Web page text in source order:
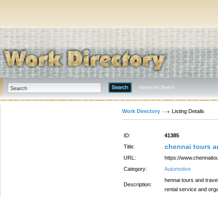
Advanced Search
Work Directory Listing Details
ID:
41385
Title:
chennai tours
URL:
https://
Category:
Automotive
Description:
hennai tours and
rental service and